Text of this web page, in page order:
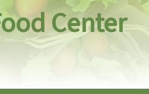
Center